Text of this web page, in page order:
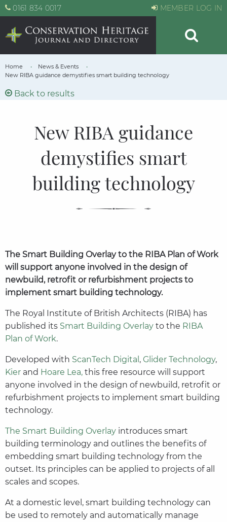
0161 834 0017 MEMBER LOG IN
Home
News & Events
New RIBA guidance demystifies smart building technology
Back to results
New RIBA guidance
demystifies smart
building technology
The Smart Building Overlay to the RIBA Plan of Work
will support anyone involved in the design of
newbuild, retrofit or refurbishment projects to
implement smart building technology.
The Royal Institute of British Architects (RIBA) has
published its Smart Building Overlay to the RIBA
Plan of Work.
Developed with ScanTech Digital , Glider Technology,
Kierand Hoare Lea,this free resource will support
anyone involved in the design of newbuild, retrofit or
refurbishment projects to implement smart building
technology.
The Smart Building Overlay introduces smart
building terminology and outlines the benefits of
embedding smart building technology from the
outset. Its principles can be applied to projects of all
scales and scopes.
At a domestic level, smart building technology can
be used to remotely and automatically manage